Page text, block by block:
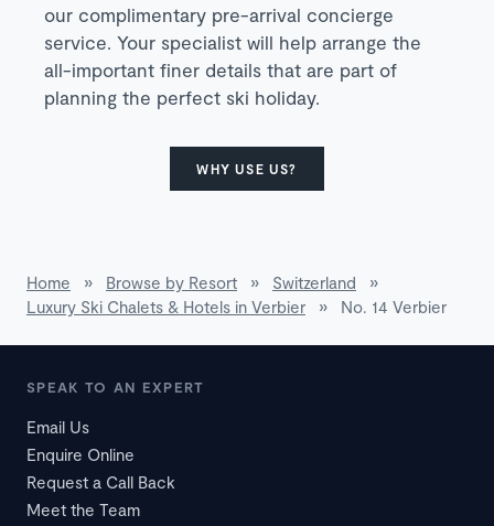
our complimentary pre-arrival concierge
service. Your specialist will help arrange the
all-important finer details that are part of
planning the perfect ski holiday.
WHY USE US?
Home » Browse by Resort » Switzerland
»
Luxury Ski Chalets & Hotels in Verbier
» No. 14 Verbier
SPEAK TO AN EXPERT
Email Us
Enquire Online
Request a Call Back
Meet the Team